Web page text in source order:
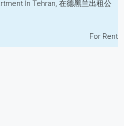
In Tehran, 在德黑兰出租公
For Rent